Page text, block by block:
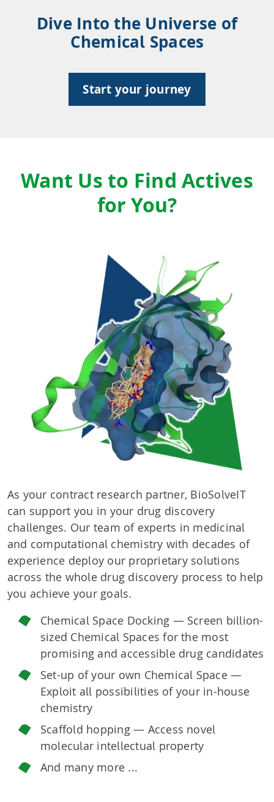
Dive Into the Universe of
Chemical Spaces
Start your journey
Want Us to Find Actives
for You?
As your contract research partner, BioSolveIT
can support you in your drug discovery
challenges. Our team of experts in medicinal
and computational chemistry with decades of
experience deploy our proprietary solutions
across the whole drug discovery process to help
you achieve your goals.
Chemical Space Docking — Screen billion-
sized Chemical Spaces for the most
promising and accessible drug candidates
Set-up of your own Chemical Space —
Exploit all possibilities of your in-house
chemistry
Scaffold hopping — Access novel
molecular intellectual property
And many more ...